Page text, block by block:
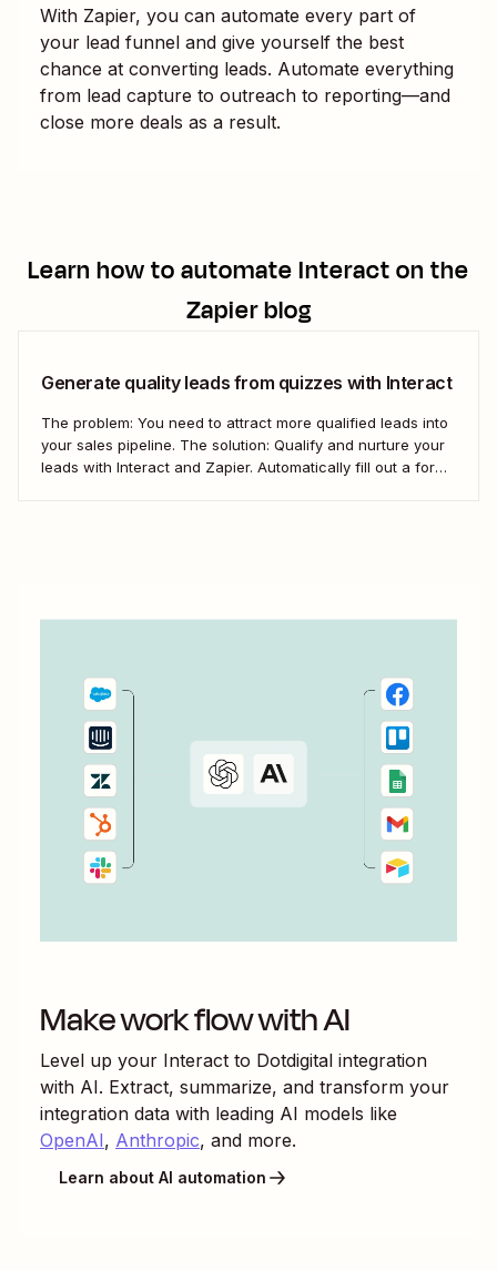
With Zapier, you can automate every part of
your lead funnel and give yourself the best
chance at converting leads. Automate everything
from lead capture to outreach to reporting—and
close more deals as a result.
Learn how to automateInteracton the
Zapier blog
Generate quality leads from quizzes with Interact
The problem: You need to attract more qualified leads into
your sales pipeline. The solution: Qualify and nurture your
leads with Interact and Zapier. Automatically fill out a form
Make work flow with AI
Level up your Interact to Dotdigital integration
with AI. Extract, summarize, and transform your
integration data with leading AI models like
OpenAI, Anthropic, and more.
Learn about AI automation